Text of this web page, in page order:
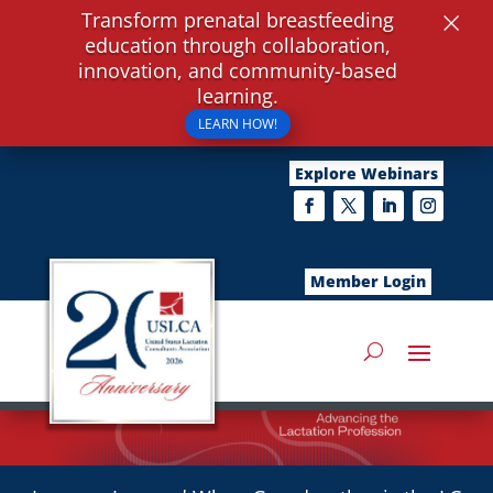
Explore Webinars
Member Login
Transform prenatal breastfeeding
education through collaboration,
innovation, and community-based
learning.
LEARN HOW!
×